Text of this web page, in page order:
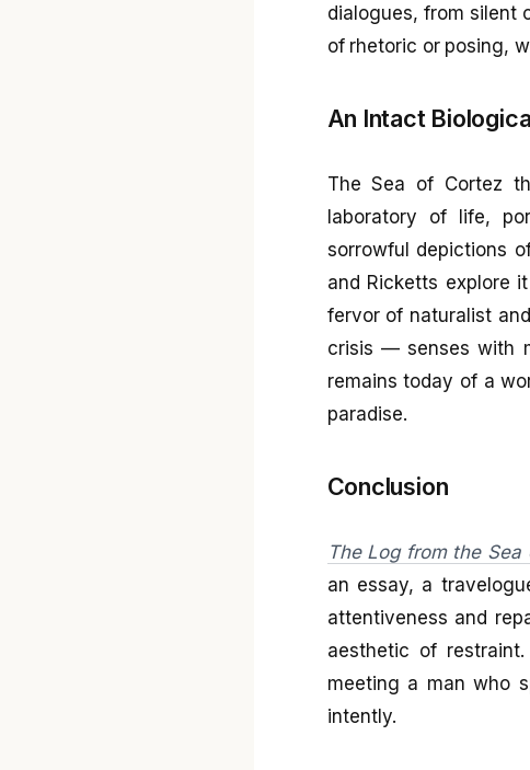
dialogues, from silent
of rhetoric or posing,
An Intact
The Sea of Cortez
laboratory of life,
sorrowful depictions
and Ricketts explore
fervor of naturalist
crisis — senses with
remains today of a
paradise.
Conclusion
The Log from the Sea
an essay, a
attentiveness and
aesthetic of
meeting a man who
intently.